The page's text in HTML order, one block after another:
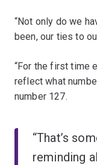
“Not only do we
been, our ties to
“For the first time
reflect what
number 127.
“That’s
reminding